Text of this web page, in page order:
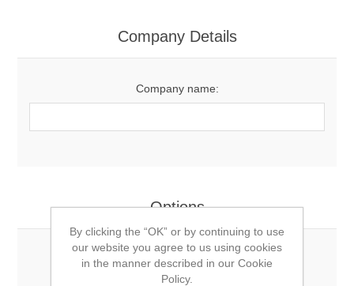
Company Details
Company name:
Options
Newsletter:
By clicking the “OK” or by continuing to use
our website you agree to us using cookies
in the manner described in our Cookie
Policy.